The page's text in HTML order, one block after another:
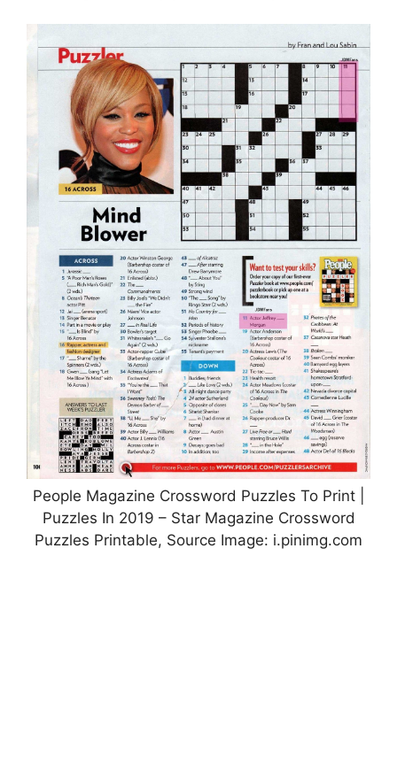
People Magazine Crossword Puzzles To Print |
Puzzles In 2019 – Star Magazine Crossword
Puzzles Printable, Source Image: i.pinimg.com